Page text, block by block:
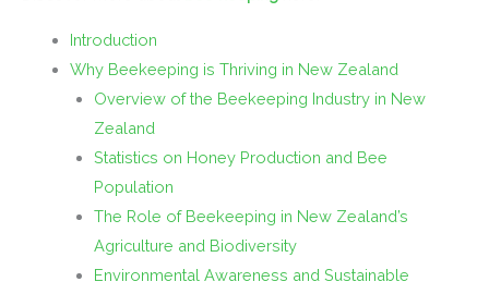
Introduction
Why Beekeeping is Thriving in New Zealand
Overview of the Beekeeping Industry in New
Zealand
Statistics on Honey Production and Bee
Population
The Role of Beekeeping in New Zealand’s
Agriculture and Biodiversity
Environmental Awareness and Sustainable